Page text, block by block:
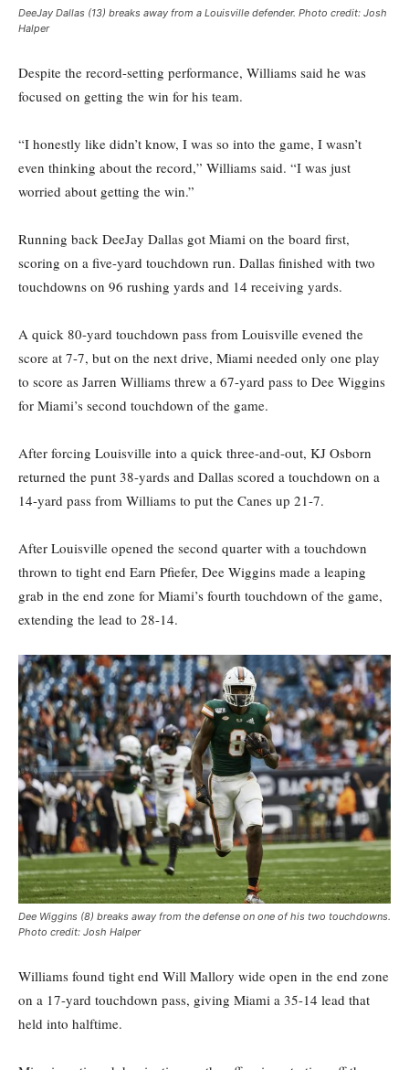
DeeJay Dallas (13) breaks away from a Louisville defender. Photo credit: Josh
Halper
Despite the record-setting performance, Williams said he was
focused on getting the win for his team.
“I honestly like didn’t know, I was so into the game, I wasn’t
even thinking about the record,” Williams said. “I was just
worried about getting the win.”
Running back DeeJay Dallas got Miami on the board first,
scoring on a five-yard touchdown run. Dallas finished with two
touchdowns on 96 rushing yards and 14 receiving yards.
A quick 80-yard touchdown pass from Louisville evened the
score at 7-7, but on the next drive, Miami needed only one play
to score as Jarren Williams threw a 67-yard pass to Dee Wiggins
for Miami’s second touchdown of the game.
After forcing Louisville into a quick three-and-out, KJ Osborn
returned the punt 38-yards and Dallas scored a touchdown on a
14-yard pass from Williams to put the Canes up 21-7.
After Louisville opened the second quarter with a touchdown
thrown to tight end Earn Pfiefer, Dee Wiggins made a leaping
grab in the end zone for Miami’s fourth touchdown of the game,
extending the lead to 28-14.
Dee Wiggins (8) breaks away from the defense on one of his two touchdowns.
Photo credit: Josh Halper
Williams found tight end Will Mallory wide open in the end zone
on a 17-yard touchdown pass, giving Miami a 35-14 lead that
held into halftime.